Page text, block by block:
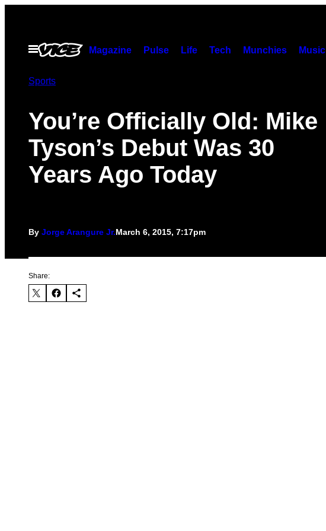
contentOpen
Menu
Magazine Pulse Life Tech Munchies Music
Sports
You’re Officially Old: Mike
Tyson’s Debut Was 30
Years Ago Today
By Jorge Arangure Jr.March 6, 2015, 7:17pm
Share: